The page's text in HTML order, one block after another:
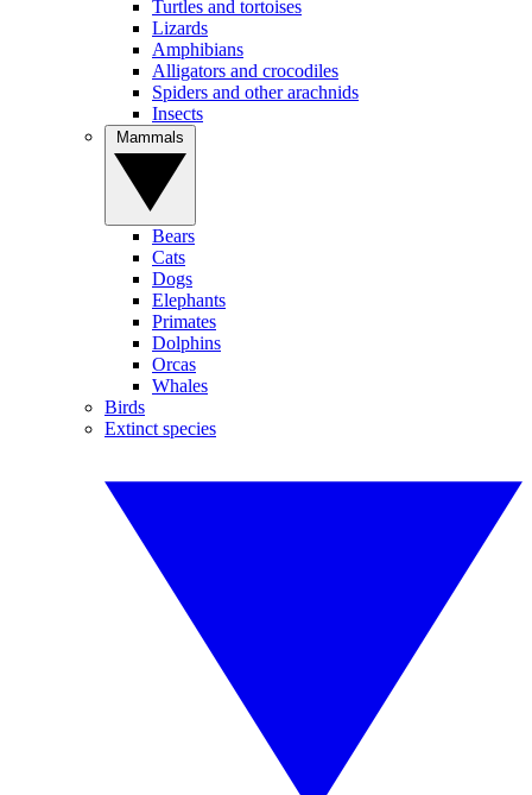
Turtles and tortoises
Lizards
Amphibians
Alligators and crocodiles
Spiders and other arachnids
Insects
Bears
Cats
Dogs
Elephants
Primates
Dolphins
Orcas
Whales
Birds
Extinct species